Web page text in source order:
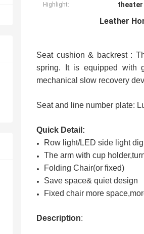
Highlight: theater
Leather
Seat cushion & backrest :
spring. It is equipped with
mechanical slow recovery
Seat and line number plate:
Quick Detail:
Row light/LED side light
The arm with cup
Folding Chair(or fixed)
Save space& quiet design
Fixed chair more
Description: